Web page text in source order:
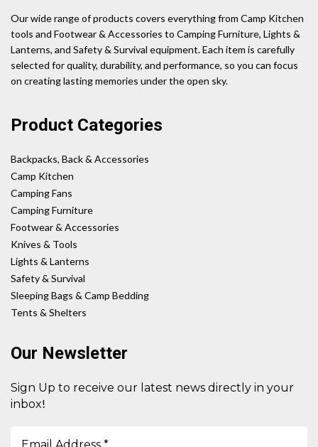
Our wide range of products covers everything from Camp Kitchen
tools and Footwear & Accessories to Camping Furniture, Lights &
Lanterns, and Safety & Survival equipment. Each item is carefully
selected for quality, durability, and performance, so you can focus
on creating lasting memories under the open sky.
Product Categories
Backpacks, Back & Accessories
Camp Kitchen
Camping Fans
Camping Furniture
Footwear & Accessories
Knives & Tools
Lights & Lanterns
Safety & Survival
Sleeping Bags & Camp Bedding
Tents & Shelters
Our Newsletter
Sign Up to receive our latest news directly in your
inbox!